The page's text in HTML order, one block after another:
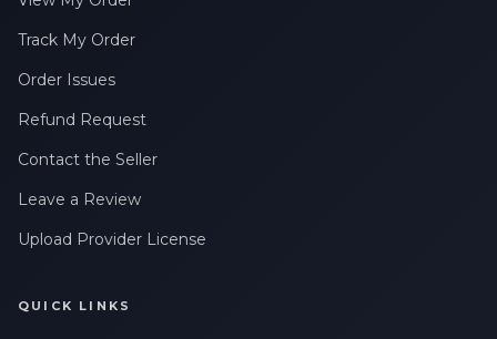
Track My Order
Order Issues
Refund Request
Contact the Seller
Leave a Review
Upload Provider License
QUICK LINKS